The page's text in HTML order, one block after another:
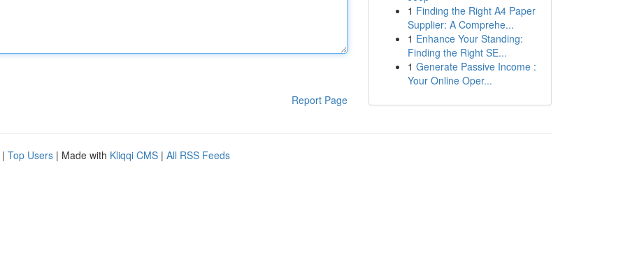
Report Page
1 Finding the Right A4 Paper
Supplier: A Comprehe...
1 Enhance Your Standing:
Finding the Right SE...
1 Generate Passive Income :
Your Online Oper...
| Top Users | Made with Kliqqi CMS | All RSS Feeds